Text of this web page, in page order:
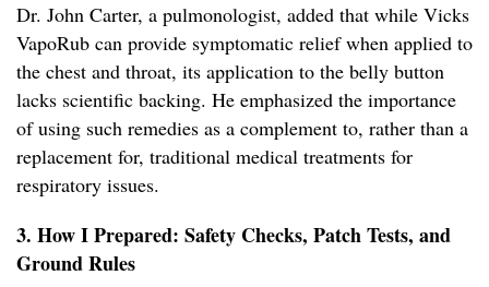
Dr. John Carter, a pulmonologist, added that while Vicks
VapoRub can provide symptomatic relief when applied to
the chest and throat, its application to the belly button
lacks scientific backing. He emphasized the importance
of using such remedies as a complement to, rather than a
replacement for, traditional medical treatments for
respiratory issues.
3. How I Prepared: Safety Checks, Patch Tests, and
Ground Rules